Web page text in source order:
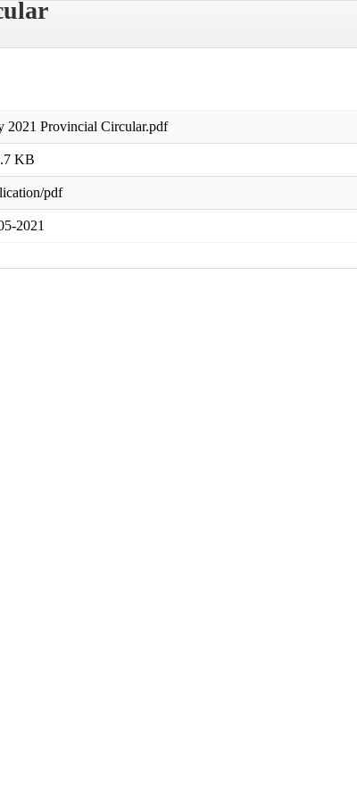
2021 Provincial Circular.pdf
KB
pdf
2021